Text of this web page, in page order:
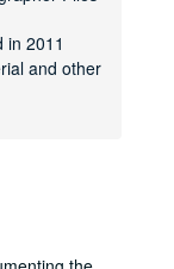
in 2011
and other
departments,
and speakers
other media
other media